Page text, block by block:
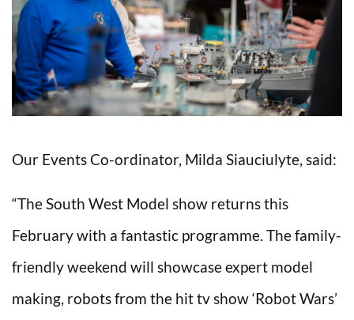
Our Events Co-ordinator, Milda Siauciulyte, said:
“The South West Model show returns this
February with a fantastic programme. The family-
friendly weekend will showcase expert model
making, robots from the hit tv show ‘Robot Wars’